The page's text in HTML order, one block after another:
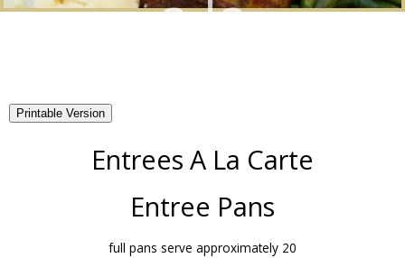
a la
Entrees A La Carte
Entree Pans
full pans serve approximately 20